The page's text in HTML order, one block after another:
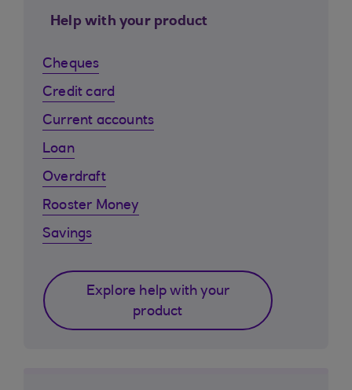
Help with your product
Cheques
Credit card
Current accounts
Loan
Overdraft
Rooster Money
Savings
Explore help with your
product